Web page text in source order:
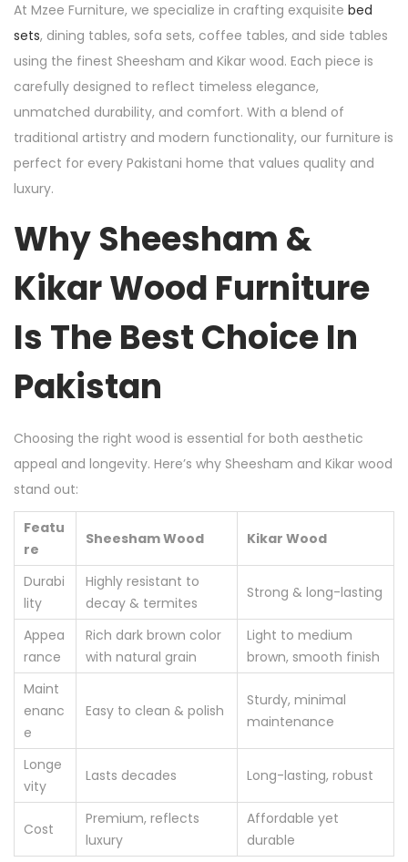
At Mzee Furniture, we specialize in crafting exquisite bed
sets, dining tables, sofa sets, coffee tables, and side tables
using the finest Sheesham and Kikar wood. Each piece is
carefully designed to reflect timeless elegance,
unmatched durability, and comfort. With a blend of
traditional artistry and modern functionality, our furniture is
perfect for every Pakistani home that values quality and
luxury.
Why Sheesham &
Kikar Wood Furniture
Is The Best Choice In
Pakistan
Choosing the right wood is essential for both aesthetic
appeal and longevity. Here’s why Sheesham and Kikar wood
stand out:
Featu
re
Sheesham Wood Kikar Wood
Durabi
lity
Highly resistant to
decay & termites
Strong & long-lasting
Appea
rance
Rich dark brown color
with natural grain
Light to medium
brown, smooth finish
Maint
enanc
e
Easy to clean & polish
Sturdy, minimal
maintenance
Longe
vity
Lasts decades Long-lasting, robust
Cost
Premium, reflects
luxury
Affordable yet
durable